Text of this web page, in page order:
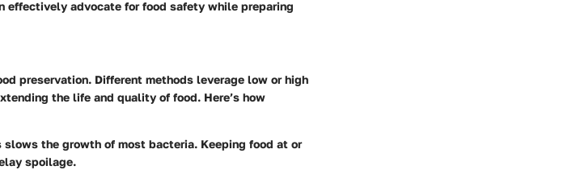
effectively advocate for food safety while preparing
preservation. Different methods leverage low or high
the life and quality of food. Here’s how
slows the growth of most bacteria. Keeping food at or
spoilage.